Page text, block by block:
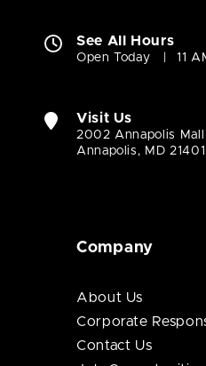
See All Hours
Open Today 11
Visit Us
2002 Annapolis Mall
Annapolis, MD 21401
Company
About Us
Corporate
Contact Us